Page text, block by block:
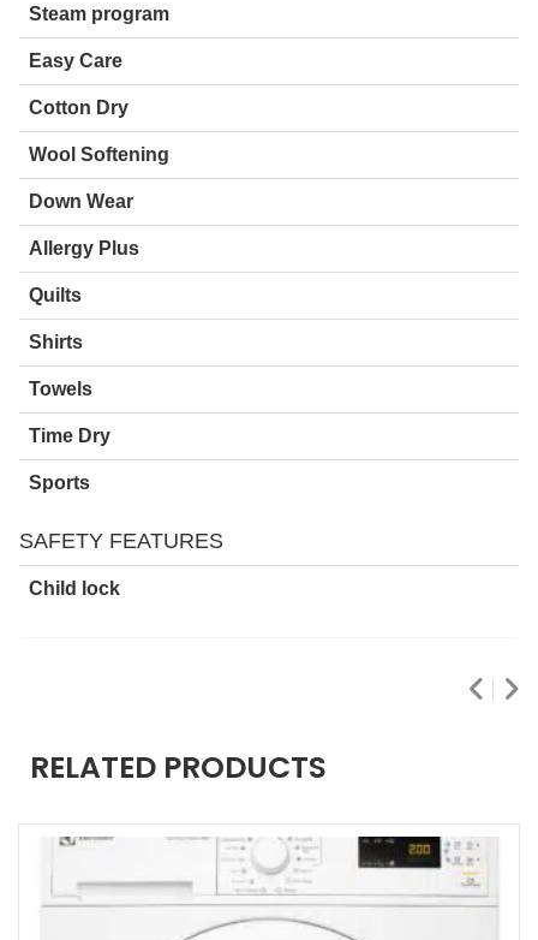
Steam program
Easy Care
Cotton Dry
Wool Softening
Down Wear
Allergy Plus
Quilts
Shirts
Towels
Time Dry
Sports
SAFETY FEATURES
Child lock
RELATED PRODUCTS